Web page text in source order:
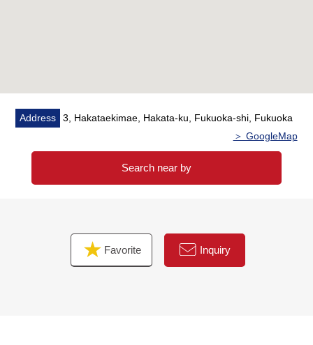
Address
3, Hakataekimae, Hakata-ku, Fukuoka-shi, Fukuoka
＞ GoogleMap
Search near by
Favorite Inquiry